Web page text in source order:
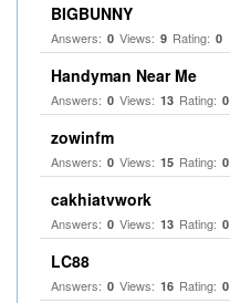
BIGBUNNY
Answers: 0 Views: 9 Rating: 0
Handyman Near Me
Answers: 0 Views: 13 Rating: 0
zowinfm
Answers: 0 Views: 15 Rating: 0
cakhiatvwork
Answers: 0 Views: 13 Rating: 0
LC88
Answers: 0 Views: 16 Rating: 0